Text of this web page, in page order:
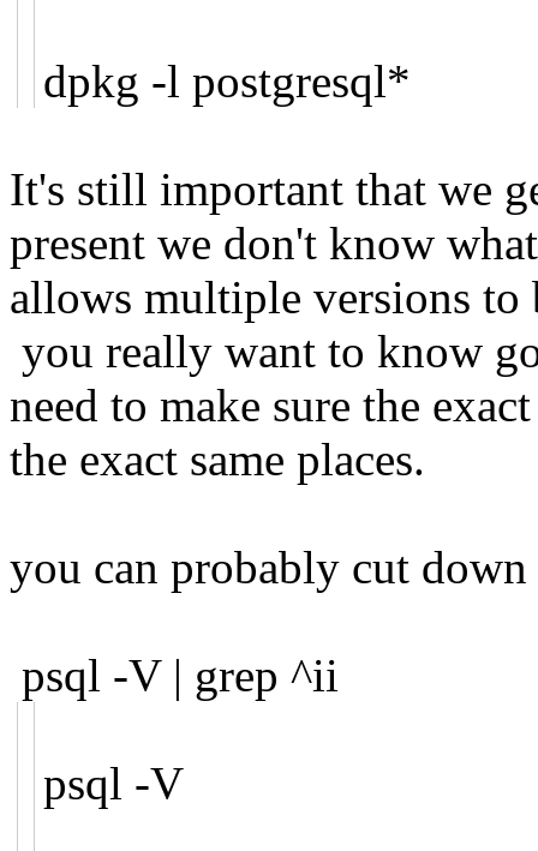
dpkg -l postgresql*
It's still important that we
present we don't know
allows multiple versions to
you really want to know
need to make sure the
the exact same places.
you can probably cut
psql -V | grep ^ii
psql -V